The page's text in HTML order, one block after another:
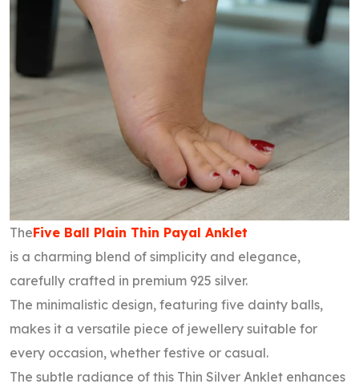
TheFive Ball Plain Thin Payal Anklet
is a charming blend of simplicity and elegance,
carefully crafted in premium 925 silver.
The minimalistic design, featuring five dainty balls,
makes it a versatile piece of jewellery suitable for
every occasion, whether festive or casual.
The subtle radiance of this Thin Silver Anklet enhances